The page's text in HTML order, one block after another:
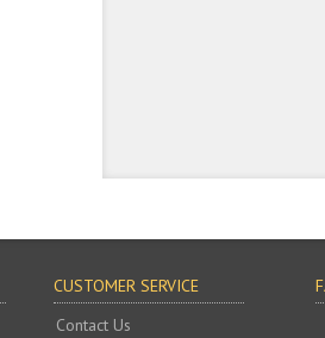
CUSTOMER SERVICE
Contact Us